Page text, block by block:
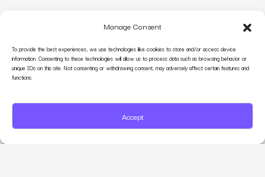
Manage Consent
To provide the best experiences, we use technologies like cookies to store and/or access device
information. Consenting to these technologies will allow us to process data such as browsing behavior or
unique IDs on this site. Not consenting or withdrawing consent, may adversely affect certain features and
functions.
Accept